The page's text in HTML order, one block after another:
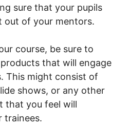
sure that your pupils
out of your mentors.
course, be sure to
that will engage
This might consist of
shows, or any other
that you feel will
trainees.